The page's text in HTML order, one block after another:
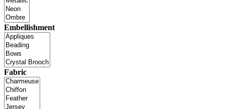
Embellishment
Fabric